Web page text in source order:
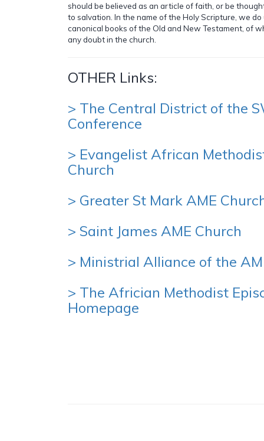
should be believed as an article of faith, or be
to salvation. In the name of the Holy Scripture, we
canonical books of the Old and New Testament, of
any doubt in the church.
OTHER Links:
> The Central District of the
Conference
> Evangelist African
Church
> Greater St Mark AME
> Saint James AME Church
> Ministrial Alliance of the
> The Africian Methodist
Homepage